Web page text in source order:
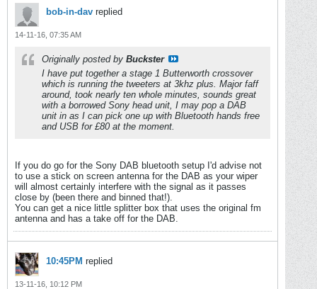
bob-in-dav replied
14-11-16, 07:35 AM
Originally posted by Buckster
I have put together a stage 1 Butterworth crossover
which is running the tweeters at 3khz plus. Major faff
around, took nearly ten whole minutes, sounds great
with a borrowed Sony head unit, I may pop a DAB
unit in as I can pick one up with Bluetooth hands free
and USB for £80 at the moment.
If you do go for the Sony DAB bluetooth setup I'd advise not
to use a stick on screen antenna for the DAB as your wiper
will almost certainly interfere with the signal as it passes
close by (been there and binned that!).
You can get a nice little splitter box that uses the original fm
antenna and has a take off for the DAB.
10:45PM replied
13-11-16, 10:12 PM